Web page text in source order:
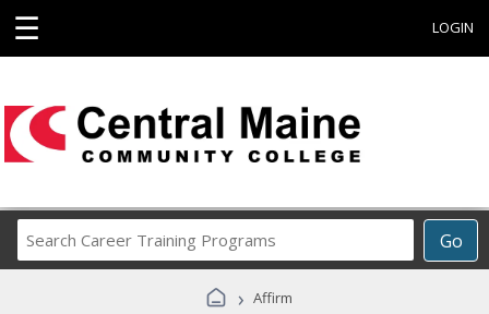
☰ LOGIN
Go
Career
Programs
› Affirm